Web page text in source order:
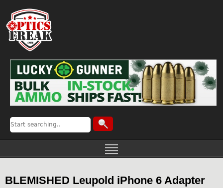
BLEMISHED Leupold iPhone 6 Adapter